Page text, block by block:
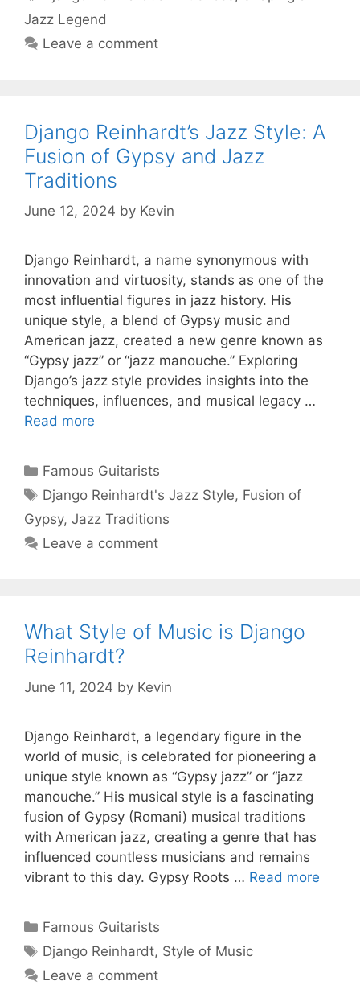
Jazz Legend
Leave a comment
Django Reinhardt’s Jazz Style: A
Fusion of Gypsy and Jazz
Traditions
June 12, 2024 by Kevin
Django Reinhardt, a name synonymous with
innovation and virtuosity, stands as one of the
most influential figures in jazz history. His
unique style, a blend of Gypsy music and
American jazz, created a new genre known as
“Gypsy jazz” or “jazz manouche.” Exploring
Django’s jazz style provides insights into the
techniques, influences, and musical legacy …
Read more
Categories
Famous Guitarists
Tags
Django Reinhardt's Jazz Style, Fusion of
Gypsy, Jazz Traditions
Leave a comment
What Style of Music is Django
Reinhardt?
June 11, 2024 by Kevin
Django Reinhardt, a legendary figure in the
world of music, is celebrated for pioneering a
unique style known as “Gypsy jazz” or “jazz
manouche.” His musical style is a fascinating
fusion of Gypsy (Romani) musical traditions
with American jazz, creating a genre that has
influenced countless musicians and remains
vibrant to this day. Gypsy Roots … Read more
Categories
Famous Guitarists
Tags
Django Reinhardt, Style of Music
Leave a comment